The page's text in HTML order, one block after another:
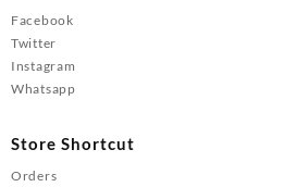
Facebook
Twitter
Instagram
Whatsapp
Store Shortcut
Orders